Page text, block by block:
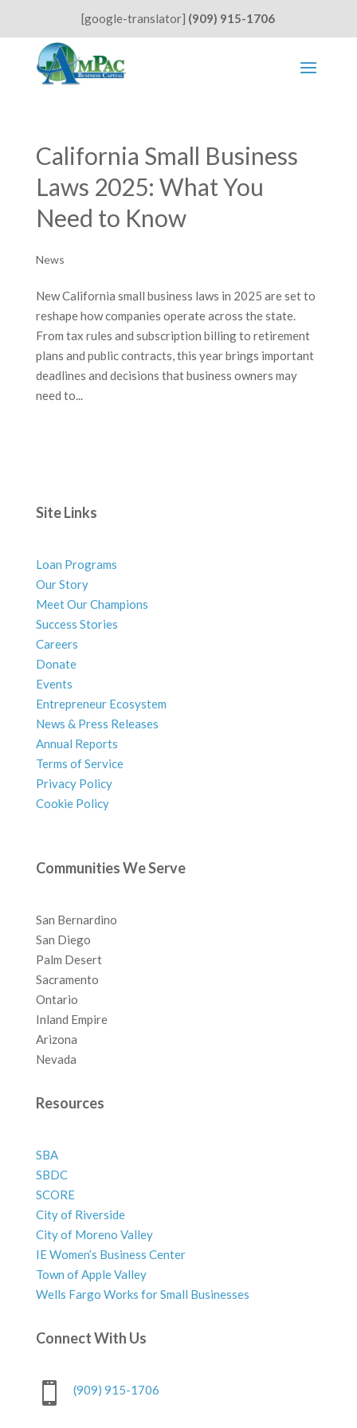
[google-translator] (909) 915-1706
California Small Business
Laws 2025: What You
Need to Know
News
New California small business laws in 2025 are set to
reshape how companies operate across the state.
From tax rules and subscription billing to retirement
plans and public contracts, this year brings important
deadlines and decisions that business owners may
need to...
Site Links
Loan Programs
Our Story
Meet Our Champions
Success Stories
Careers
Donate
Events
Entrepreneur Ecosystem
News & Press Releases
Annual Reports
Terms of Service
Privacy Policy
Cookie Policy
Communities We Serve
San Bernardino
San Diego
Palm Desert
Sacramento
Ontario
Inland Empire
Arizona
Nevada
Resources
SBA
SBDC
SCORE
City of Riverside
City of Moreno Valley
IE Women’s Business Center
Town of Apple Valley
Wells Fargo Works for Small Businesses
Connect With Us
 (909) 915-1706